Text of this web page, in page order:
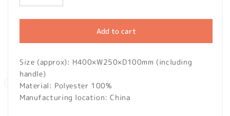
Add to cart
Size (approx): H400×W250×D100mm (including
handle)
Material: Polyester 100%
Manufacturing location: China